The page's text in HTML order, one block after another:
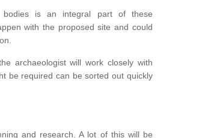
bodies is an integral part of these
with the proposed site and could
archaeologist will work closely with
be required can be sorted out quickly
and research. A lot of this will be